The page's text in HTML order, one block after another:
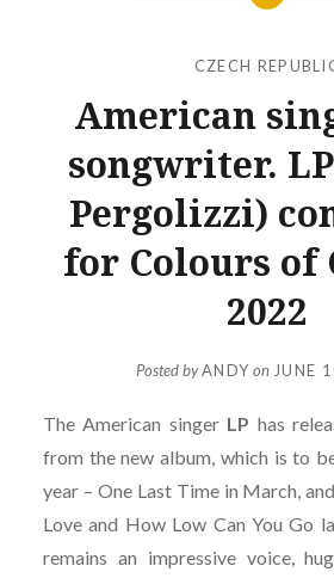
CZECH
American
songwriter.
Pergolizzi)
for Colours of
2022
Posted byANDYon JUNE
The American singer LP has
from the new album, which is to
year – One Last Time in March,
Love and How Low Can You Go
remains an impressive voice,